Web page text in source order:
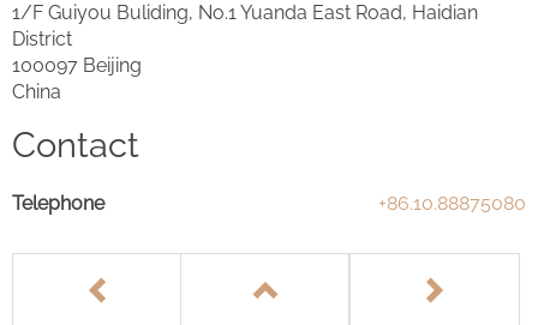
1/F Guiyou Buliding, No.1 Yuanda East Road, Haidian
District
100097 Beijing
China
Contact
Telephone +86.10.88875080